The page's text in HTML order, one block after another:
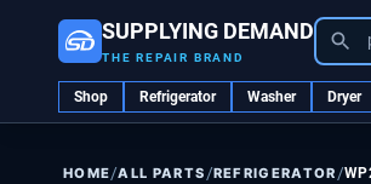
SUPPLYING DEMAND
THE REPAIR BRAND
Shop Refrigerator Washer Dryer
HOME/ALL PARTS /REFRIGERATOR /